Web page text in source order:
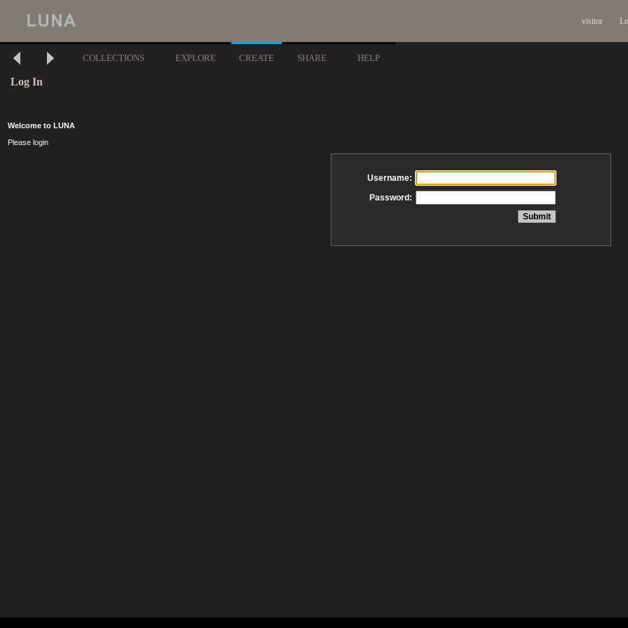
visitor
COLLECTIONS EXPLORE CREATE SHARE HELP
Log In
Welcome to LUNA
Please login
Username:
Password: